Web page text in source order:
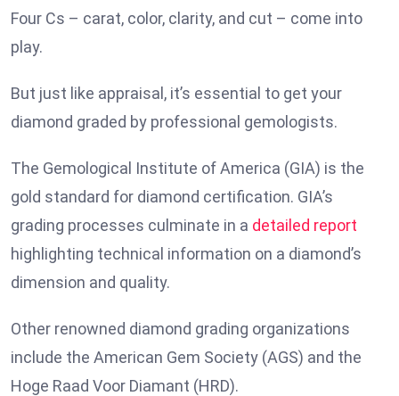
Four Cs – carat, color, clarity, and cut – come into
play.
But just like appraisal, it’s essential to get your
diamond graded by professional gemologists.
The Gemological Institute of America (GIA) is the
gold standard for diamond certification. GIA’s
grading processes culminate in a detailed report
highlighting technical information on a diamond’s
dimension and quality.
Other renowned diamond grading organizations
include the American Gem Society (AGS) and the
Hoge Raad Voor Diamant (HRD).